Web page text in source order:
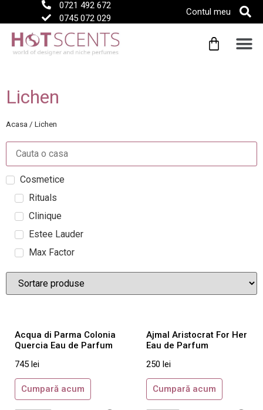
0721 492 672
0745 072 029
Contul meu
Lichen
Acasa / Lichen
Cosmetice
Rituals
Clinique
Estee Lauder
Max Factor
Noutati
Parfumuri Barbatesti
Azzaro
Bentley
Bottega Veneta
Boucheron
Acqua di Parma Colonia
Quercia Eau de Parfum
745 lei
Cumpară acum
Ajmal Aristocrat For Her
Eau de Parfum
250 lei
Cumpară acum